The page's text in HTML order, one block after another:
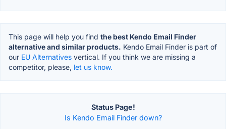
This page will help you find the best Kendo Email Finder
alternative and similar products. Kendo Email Finder is part of
our EU Alternatives vertical. If you think we are missing a
competitor, please, let us know.
Status Page!
Is Kendo Email Finder down?